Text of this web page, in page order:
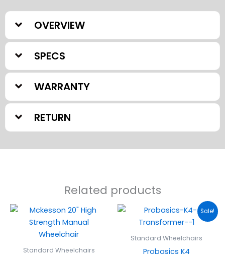
OVERVIEW
SPECS
WARRANTY
RETURN
Related products
Standard Wheelchairs
Sale!
Standard Wheelchairs
Probasics K4
Original
was:
$599.95.
Current
price
is: